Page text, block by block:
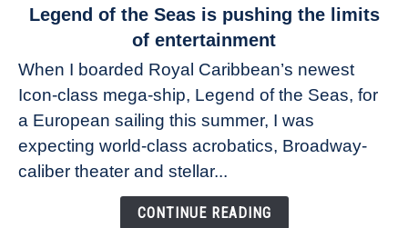
Drones
sea:
How
Royal
Caribbean’s
Legend
of
Legend of the Seas is pushing the limits
of entertainment
When I boarded Royal Caribbean’s newest
Icon-class mega-ship, Legend of the Seas, for
a European sailing this summer, I was
expecting world-class acrobatics, Broadway-
caliber theater and stellar...
CONTINUE READING